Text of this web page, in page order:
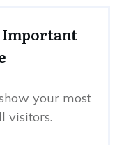
Important
your most
visitors.